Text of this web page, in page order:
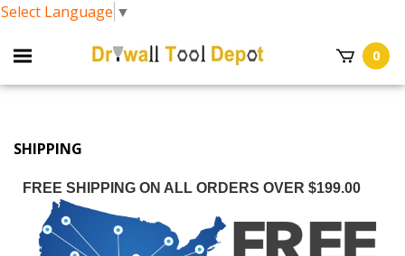
Select Language ▼
0
SHIPPING
FREE SHIPPING ON ALL ORDERS OVER $199.00